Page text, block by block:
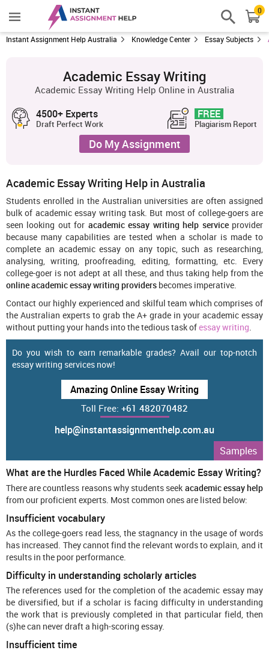
0
Instant Assignment Help Australia Knowledge Center Essay Subjects
Academic Essay Writing
Academic Essay Writing Help Online in Australia
4500+ Experts
Draft Perfect Work
FREE
Plagiarism Report
Do My Assignment
Academic Essay Writing Help in Australia
Students enrolled in the Australian universities are often assigned
bulk of academic essay writing task. But most of college-goers are
seen looking out for academic essay writing help serviceprovider
because many capabilities are tested when a scholar is made to
complete an academic essay on any topic, such as researching,
analysing, writing, proofreading, editing, formatting, etc. Every
college-goer is not adept at all these, and thus taking help from the
online academic essay writing providers becomes imperative.
Contact our highly experienced and skilful team which comprises of
the Australian experts to grab the A+ grade in your academic essay
without putting your hands into the tedious task ofessay writing.
Do you wish to earn remarkable grades? Avail our top-notch
essay writing services now!
Amazing Online Essay Writing
Toll Free: +61 482070482
help@instantassignmenthelp.com.au
Samples
What are the Hurdles Faced While Academic Essay Writing?
There are countless reasons why students seek academic essay help
from our proficient experts. Most common ones are listed below:
Insufficient vocabulary
As the college-goers read less, the stagnancy in the usage of words
has increased. They cannot find the relevant words to explain, and it
results in the poor performance.
Difficulty in understanding scholarly articles
The references used for the completion of the academic essay may
be diversified, but if a scholar is facing difficulty in understanding
the work that is previously completed in that particular field, then
(s)he can never draft a high-scoring essay.
Insufficient time